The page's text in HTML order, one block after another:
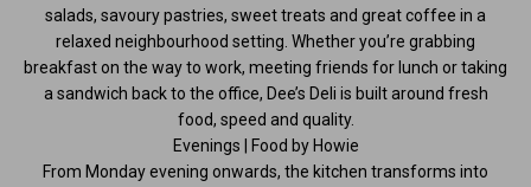
salads, savoury pastries, sweet treats and great coffee in a
relaxed neighbourhood setting. Whether you’re grabbing
breakfast on the way to work, meeting friends for lunch or taking
a sandwich back to the office, Dee’s Deli is built around fresh
food, speed and quality.
Evenings | Food by Howie
From Monday evening onwards, the kitchen transforms into